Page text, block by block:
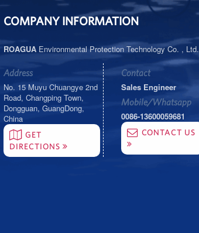
COMPANY INFORMATION
ROAGUA Environmental Protection Technology Co. , Ltd.
Address
No. 15 Muyu Chuangye 2nd
Road, Changping Town,
Dongguan, GuangDong,
China
GET
DIRECTIONS
Contact
Sales Engineer
Mobile/Whatsapp
0086-13600059681
CONTACT US